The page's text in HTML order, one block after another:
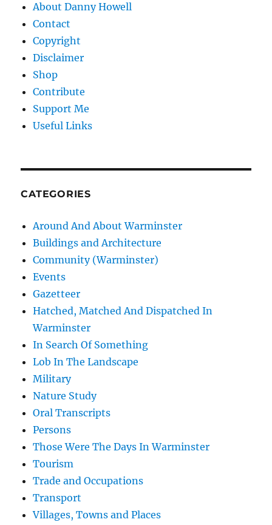
About Danny Howell
Contact
Copyright
Disclaimer
Shop
Contribute
Support Me
Useful Links
CATEGORIES
Around And About Warminster
Buildings and Architecture
Community (Warminster)
Events
Gazetteer
Hatched, Matched And Dispatched In
Warminster
In Search Of Something
Lob In The Landscape
Military
Nature Study
Oral Transcripts
Persons
Those Were The Days In Warminster
Tourism
Trade and Occupations
Transport
Villages, Towns and Places